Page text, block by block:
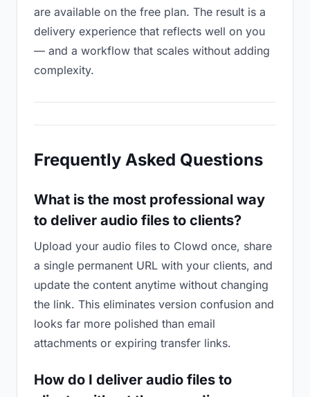
are available on the free plan. The result is a
delivery experience that reflects well on you
— and a workflow that scales without adding
complexity.
Frequently Asked Questions
What is the most professional way
to deliver audio files to clients?
Upload your audio files to Clowd once, share
a single permanent URL with your clients, and
update the content anytime without changing
the link. This eliminates version confusion and
looks far more polished than email
attachments or expiring transfer links.
How do I deliver audio files to